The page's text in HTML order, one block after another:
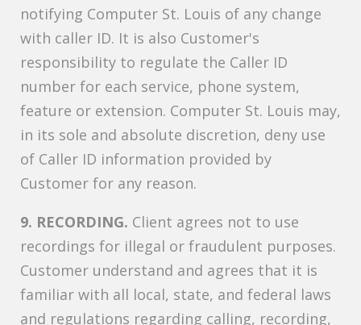
notifying Computer St. Louis of any change
with caller ID. It is also Customer's
responsibility to regulate the Caller ID
number for each service, phone system,
feature or extension. Computer St. Louis may,
in its sole and absolute discretion, deny use
of Caller ID information provided by
Customer for any reason.
9. RECORDING. Client agrees not to use
recordings for illegal or fraudulent purposes.
Customer understand and agrees that it is
familiar with all local, state, and federal laws
and regulations regarding calling, recording,